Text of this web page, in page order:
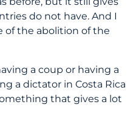
do not have. And I
of the abolition of the
a coup or having a
a dictator in Costa Rica
that gives a lot